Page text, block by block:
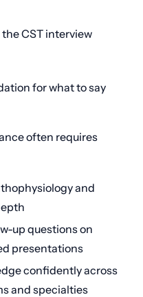
CST interview
for what to say
often requires
and
up questions on
presentations
confidently across
and specialties